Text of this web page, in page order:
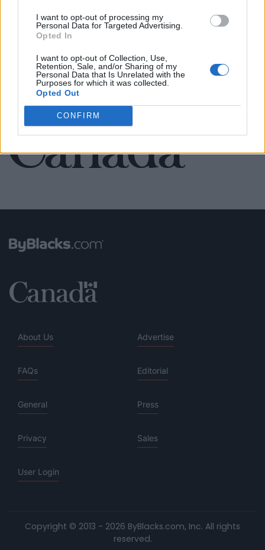
I want to opt-out of processing my
Personal Data for Targeted Advertising.
Opted In
I want to opt-out of Collection, Use,
Retention, Sale, and/or Sharing of my
Personal Data that Is Unrelated with the
Purposes for which it was collected.
Opted Out
CONFIRM
FUNDED BY:
About Us Advertise
FAQs Editorial
General Press
Privacy Sales
User Login
Copyright © 2013 - 2026 ByBlacks.com, Inc. All rights
reserved.